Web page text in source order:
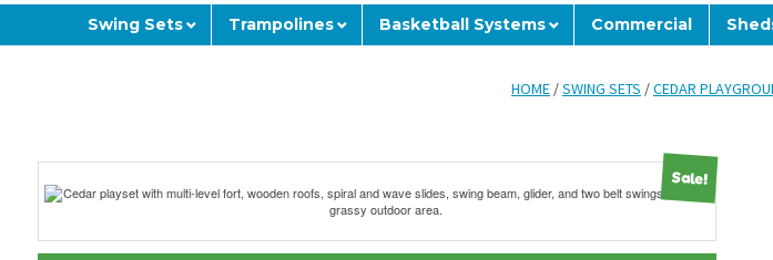
Swing Sets Trampolines Basketball Systems Commercial
HOME/SWING SETS /CEDAR
Sale!